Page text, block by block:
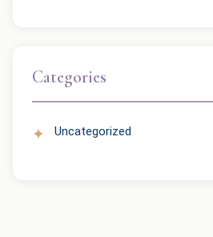
Categories
Uncategorized